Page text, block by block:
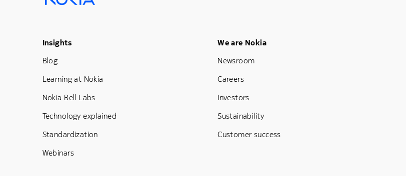
Footer Menu Three
Insights
Blog
Learning at Nokia
Nokia Bell Labs
Technology explained
Standardization
Webinars
Footer Menu Five
We are Nokia
Newsroom
Careers
Investors
Sustainability
Customer success